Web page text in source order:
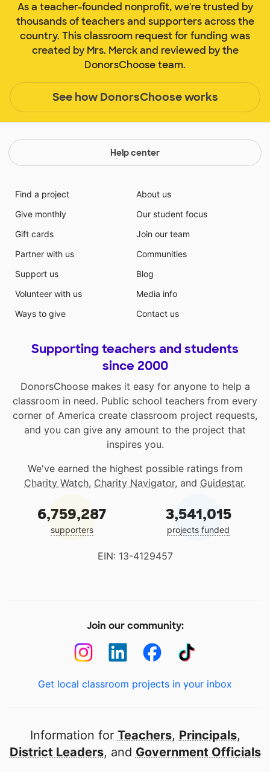
As a teacher-founded nonprofit, we're trusted by
thousands of teachers and supporters across the
country. This classroom request for funding was
created by Mrs. Merck and reviewed by the
DonorsChoose team.
See how DonorsChoose works
Help center
Find a project
Give monthly
Gift cards
Partner with us
Support us
Volunteer with us
Ways to give
About us
Our student focus
Join our team
Communities
Blog
Media info
Contact us
Supporting teachers and students
since 2000
DonorsChoose makes it easy for anyone to help a
classroom in need. Public school teachers from every
corner of America create classroom project requests,
and you can give any amount to the project that
inspires you.
We've earned the highest possible ratings from
Charity Watch, Charity Navigator, and Guidestar.
6,759,287
supporters
3,541,015
projects funded
EIN: 13-4129457
Join our community:
Get local classroom projects in your inbox
Information for Teachers, Principals,
District Leaders, and Government Officials